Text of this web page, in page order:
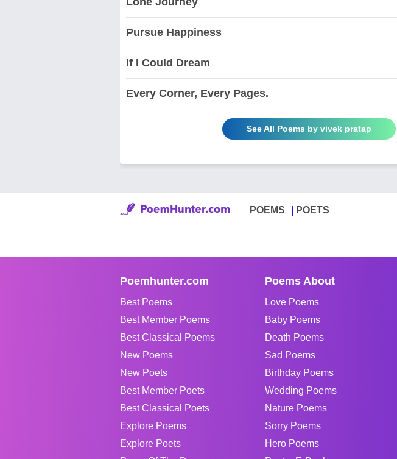
Pursue Happiness
If I Could Dream
Every Corner, Every Pages.
See All Poems by vivek pratap
POEMS POETS
Poemhunter.com
Best Poems
Best Member Poems
Best Classical Poems
New Poems
New Poets
Best Member Poets
Best Classical Poets
Explore Poems
Explore Poets
Poems About
Love Poems
Baby Poems
Death Poems
Sad Poems
Birthday Poems
Wedding Poems
Nature Poems
Sorry Poems
Hero Poems